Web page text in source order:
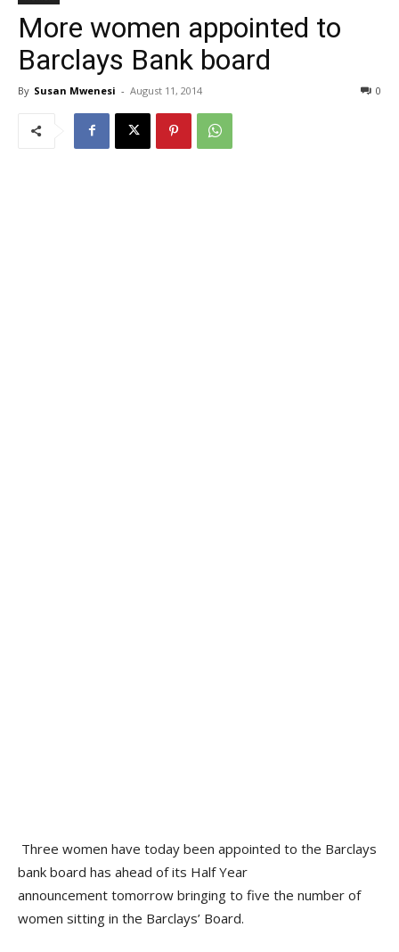
More women appointed to
Barclays Bank board
By Susan Mwenesi - August 11, 2014 0
Three women have today been appointed to the Barclays
bank board has ahead of its Half Year
announcement tomorrow bringing to five the number of
women sitting in the Barclays’ Board.